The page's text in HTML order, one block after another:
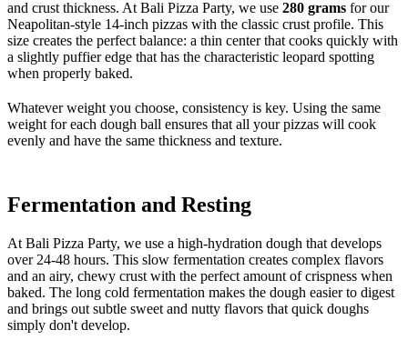
and crust thickness. At Bali Pizza Party, we use 280 grams for our
Neapolitan-style 14-inch pizzas with the classic crust profile. This
size creates the perfect balance: a thin center that cooks quickly with
a slightly puffier edge that has the characteristic leopard spotting
when properly baked.
Whatever weight you choose, consistency is key. Using the same
weight for each dough ball ensures that all your pizzas will cook
evenly and have the same thickness and texture.
Fermentation and Resting
At Bali Pizza Party, we use a high-hydration dough that develops
over 24-48 hours. This slow fermentation creates complex flavors
and an airy, chewy crust with the perfect amount of crispness when
baked. The long cold fermentation makes the dough easier to digest
and brings out subtle sweet and nutty flavors that quick doughs
simply don't develop.